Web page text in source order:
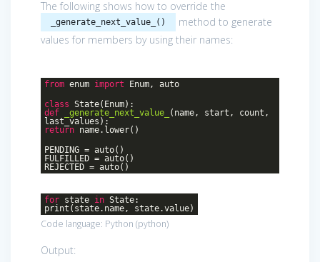
The following shows how to override the
_generate_next_value_()
method to generate
values for members by using their names:
from enum import Enum, auto
class State(Enum) :
def
_generate_next_value_
(name, start, count,
last_values) :
return name.lower()
PENDING = auto()
FULFILLED = auto()
REJECTED = auto()
for state in State:
print(state.name, state.value)
Code language: Python (python)
Output: